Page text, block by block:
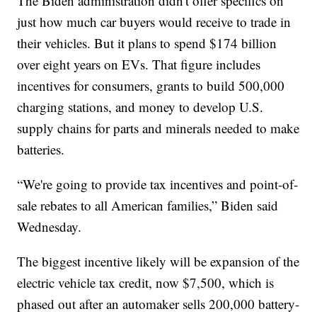
just how much car buyers would receive to trade in
their vehicles. But it plans to spend $174 billion
over eight years on EVs. That figure includes
incentives for consumers, grants to build 500,000
charging stations, and money to develop U.S.
supply chains for parts and minerals needed to make
batteries.
“We're going to provide tax incentives and point-of-
sale rebates to all American families,” Biden said
Wednesday.
The biggest incentive likely will be expansion of the
electric vehicle tax credit, now $7,500, which is
phased out after an automaker sells 200,000 battery-